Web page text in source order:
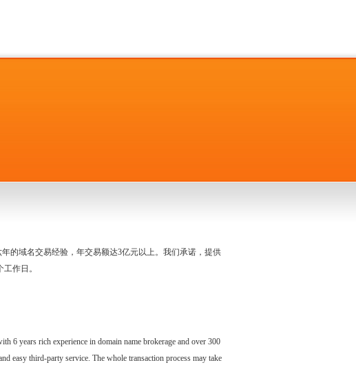
的域名交易经验，年交易额达3亿元以上。我们承诺，提供
作日。
6 years rich experience in domain name brokerage and over 300
easy third-party service. The whole transaction process may take